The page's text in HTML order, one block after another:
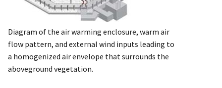
Diagram of the air warming enclosure, warm air
flow pattern, and external wind inputs leading to
a homogenized air envelope that surrounds the
aboveground vegetation.